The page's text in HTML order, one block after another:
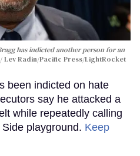
has indicted another person for an
Lev Radin/Pacific Press/LightRocket
been indicted on hate
say he attacked a
while repeatedly calling
playground. Keep